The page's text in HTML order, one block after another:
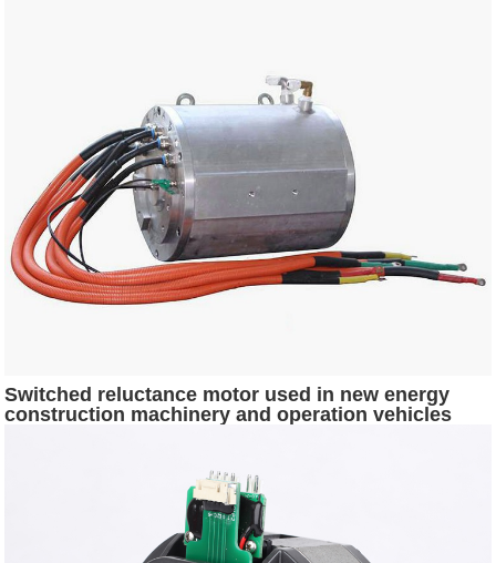
Switched reluctance motor used in new energy
construction machinery and operation vehicles